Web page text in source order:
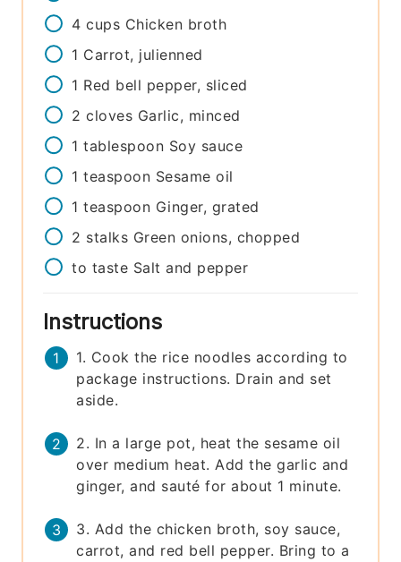
4 cups Chicken broth
1 Carrot, julienned
1 Red bell pepper, sliced
2 cloves Garlic, minced
1 tablespoon Soy sauce
1 teaspoon Sesame oil
1 teaspoon Ginger, grated
2 stalks Green onions, chopped
to taste Salt and pepper
Instructions
1. Cook the rice noodles according to
package instructions. Drain and set
aside.
2. In a large pot, heat the sesame oil
over medium heat. Add the garlic and
ginger, and sauté for about 1 minute.
3. Add the chicken broth, soy sauce,
carrot, and red bell pepper. Bring to a